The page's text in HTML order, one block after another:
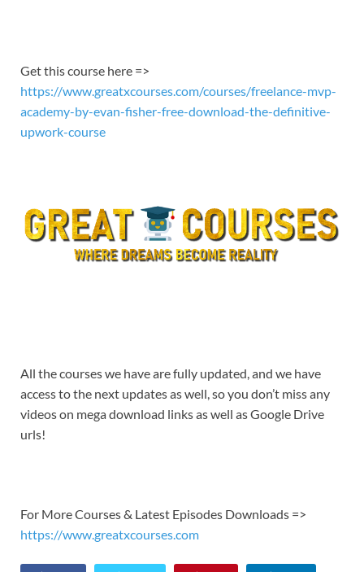
Get this course here =>
https://www.greatxcourses.com/courses/freelance-mvp-
academy-by-evan-fisher-free-download-the-definitive-
upwork-course
All the courses we have are fully updated, and we have
access to the next updates as well, so you don’t miss any
videos on mega download links as well as Google Drive
urls!
For More Courses & Latest Episodes Downloads =>
https://www.greatxcourses.com